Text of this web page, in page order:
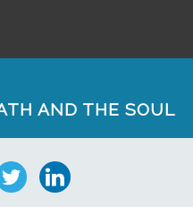
AND THE SOUL